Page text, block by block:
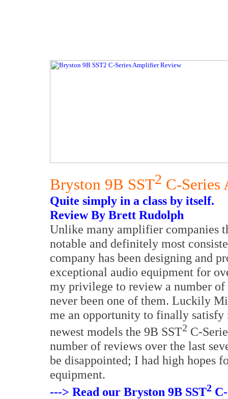
Bryston 9B SST2 C-
Quite simply in a class by itself.
Review By Brett Rudolph
Unlike many amplifier companies
notable and definitely most
company has been designing and
exceptional audio equipment for
my privilege to review a number of
never been one of them. Luckily
me an opportunity to finally
newest models the 9B SST2 C-
number of reviews over the last
be disappointed; I had high hopes
equipment.
---> Read our Bryston 9B SST2